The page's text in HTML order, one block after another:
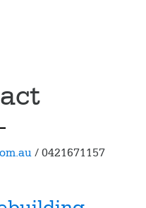
/ 0421671157